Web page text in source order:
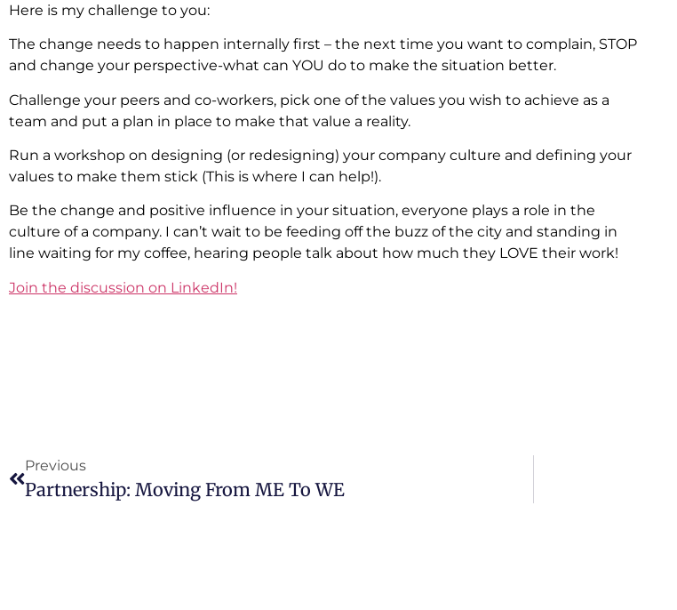
Here is my challenge to you:
The change needs to happen internally first – the next time you want to complain, STOP
and change your perspective-what can YOU do to make the situation better.
Challenge your peers and co-workers, pick one of the values you wish to achieve as a
team and put a plan in place to make that value a reality.
Run a workshop on designing (or redesigning) your company culture and defining your
values to make them stick (This is where I can help!).
Be the change and positive influence in your situation, everyone plays a role in the
culture of a company. I can’t wait to be feeding off the buzz of the city and standing in
line waiting for my coffee, hearing people talk about how much they LOVE their work!
Join the discussion on LinkedIn!
Previous
Partnership: Moving From ME To WE